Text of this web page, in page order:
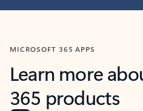
MICROSOFT 365 APPS
Learn more
365 products